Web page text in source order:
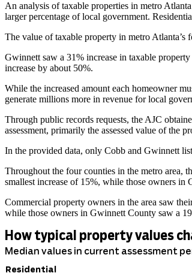
An analysis of taxable properties in metro Atlanta
larger percentage of local government.
The value of taxable property in metro
Gwinnett saw a 31% increase in taxable
increase by about 50%.
While the increased amount each homeowner
generate millions more in revenue for local
Through public records requests, the AJC
assessment, primarily the assessed value of the
In the provided data, only Cobb and Gwinnett
Throughout the four counties in the metro area,
smallest increase of 15%, while those owners in
Commercial property owners in the area saw
while those owners in Gwinnett County saw a